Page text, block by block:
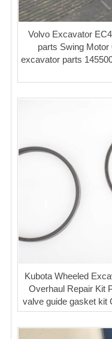
Volvo Excavator
parts Swing
excavator parts
Kubota Wheeled
Overhaul Repair Kit
valve guide gasket kit